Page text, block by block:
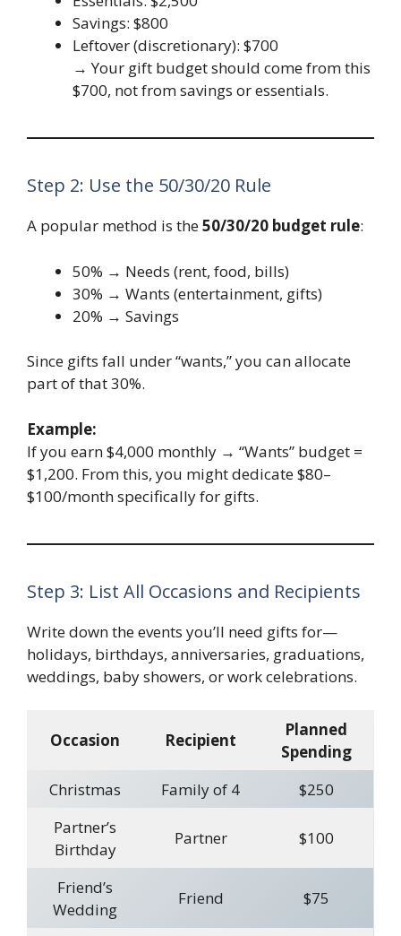
Savings: $800
Leftover (discretionary): $700
→ Your gift budget should come from this
$700, not from savings or essentials.
Step 2: Use the 50/30/20 Rule
A popular method is the50/30/20 budget rule:
50% → Needs (rent, food, bills)
30% → Wants (entertainment, gifts)
20% → Savings
Since gifts fall under “wants,” you can allocate
part of that 30%.
Example:
If you earn $4,000 monthly → “Wants” budget =
$1,200. From this, you might dedicate $80–
$100/month specifically for gifts.
Step 3: List All Occasions and Recipients
Write down the events you’ll need gifts for—
holidays, birthdays, anniversaries, graduations,
weddings, baby showers, or work celebrations.
Occasion Recipient
Planned
Spending
Christmas
Family of 4
$250
Partner’s
Birthday
Partner $100
Friend’s
Wedding
Friend $75